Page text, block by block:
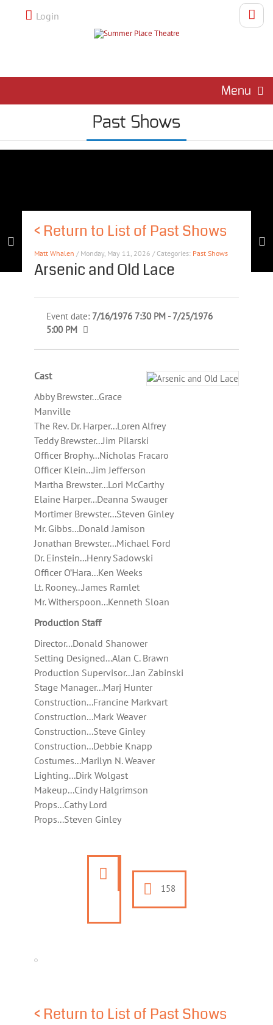
Login
Menu
Past Shows
< Return to List of Past Shows
Matt Whalen / Monday, May 11, 2026 / Categories: Past Shows
Arsenic and Old Lace
Event date: 7/16/1976 7:30 PM - 7/25/1976
5:00 PM
Cast
Abby Brewster...Grace
Manville
The Rev. Dr. Harper...Loren Alfrey
Teddy Brewster...Jim Pilarski
Officer Brophy...Nicholas Fracaro
Officer Klein...Jim Jefferson
Martha Brewster...Lori McCarthy
Elaine Harper...Deanna Swauger
Mortimer Brewster...Steven Ginley
Mr. Gibbs...Donald Jamison
Jonathan Brewster...Michael Ford
Dr. Einstein...Henry Sadowski
Officer O’Hara...Ken Weeks
Lt. Rooney...James Ramlet
Mr. Witherspoon...Kenneth Sloan
Production Staff
Director...Donald Shanower
Setting Designed...Alan C. Brawn
Production Supervisor...Jan Zabinski
Stage Manager...Marj Hunter
Construction...Francine Markvart
Construction...Mark Weaver
Construction...Steve Ginley
Construction...Debbie Knapp
Costumes...Marilyn N. Weaver
Lighting...Dirk Wolgast
Makeup...Cindy Halgrimson
Props...Cathy Lord
Props...Steven Ginley
158
< Return to List of Past Shows